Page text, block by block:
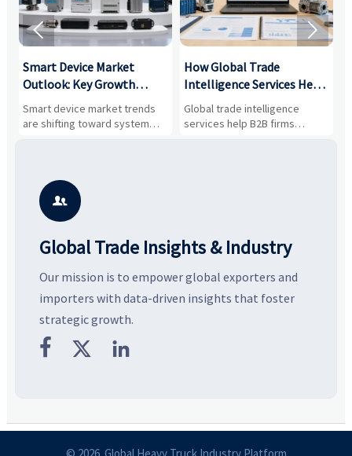
Smart Device Market
Outlook: Key Growth
Drivers, Segments, and
Business Opportunities
Smart device market trends
are shifting toward system
value, industrial demand, and
potential segments, and
business opportunities.
How Global Trade
Intelligence Services Help
B2B Firms Evaluate
Markets and Suppliers
Global trade intelligence
services help B2B firms
compare suppliers, assess
 

Global Trade Insights & Industry
Our mission is to empower global exporters and
importers with data-driven insights that foster
strategic growth.
  
© 2026 Global Heavy Truck Industry Platform